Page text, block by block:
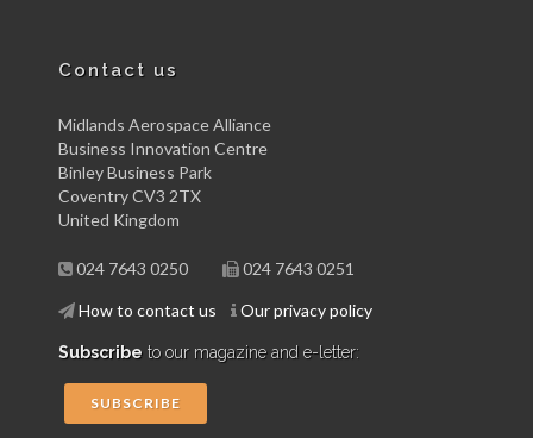
Contact us
Midlands Aerospace Alliance
Business Innovation Centre
Binley Business Park
Coventry CV3 2TX
United Kingdom
024 7643 0250 024 7643 0251
How to contact us Our privacy policy
Subscribe to our magazine and e-letter:
SUBSCRIBE